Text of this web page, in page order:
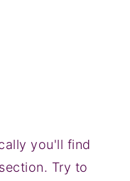
you'll find
Try to